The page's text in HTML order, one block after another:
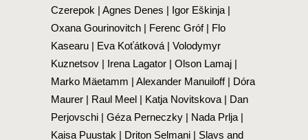
Czerepok | Agnes Denes | Igor Eškinja |
Oxana Gourinovitch | Ferenc Gróf | Flo
Kasearu | Eva Koťátková | Volodymyr
Kuznetsov | Irena Lagator | Olson Lamaj |
Marko Mäetamm | Alexander Manuiloff | Dóra
Maurer | Raul Meel | Katja Novitskova | Dan
Perjovschi | Géza Perneczky | Nada Prlja |
Kaisa Puustak | Driton Selmani | Slavs and